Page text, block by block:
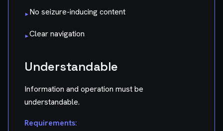
▸No seizure-inducing content
▸Clear navigation
Understandable
Information and operation must be
understandable.
Requirements: